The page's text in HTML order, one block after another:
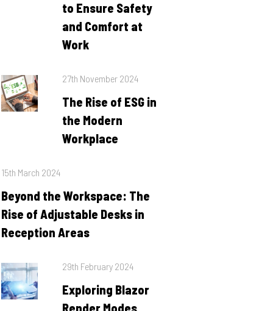
to Ensure Safety
and Comfort at
Work
Posted
27th November 2024
The Rise of ESG in
the Modern
Workplace
Posted
15th March 2024
Beyond the Workspace: The
Rise of Adjustable Desks in
Reception Areas
Posted
29th February 2024
Exploring Blazor
Render Modes